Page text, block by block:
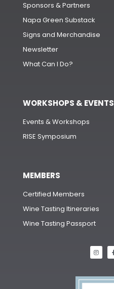
Sponsors & Partners
Napa Green Substack
Signs and Merchandise
Newsletter
What Can I Do?
WORKSHOPS & EVENTS
Events & Workshops
RISE Symposium
MEMBERS
Certified Members
Wine Tasting Itineraries
Wine Tasting Passport